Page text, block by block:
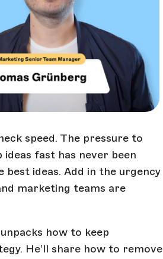
speed. The pressure to
fast has never been
ideas. Add in the urgency
marketing teams are
how to keep
He’ll share how to remove